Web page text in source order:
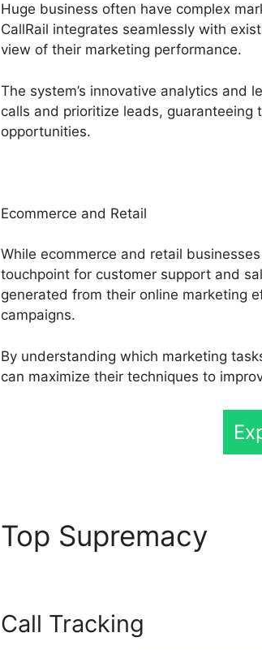
Huge business often have complex
CallRail integrates seamlessly with
view of their marketing performance.
The system’s innovative analytics and
calls and prioritize leads,
opportunities.
Ecommerce and Retail
While ecommerce and retail
touchpoint for customer support and
generated from their online marketing
campaigns.
By understanding which marketing
can maximize their techniques to
Top Supremacy
Call Tracking